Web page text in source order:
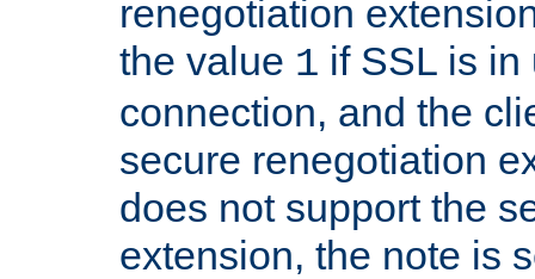
renegotiation
the value 1 if SSL is in
connection, and the
secure renegotiation
does not support the
extension, the note is